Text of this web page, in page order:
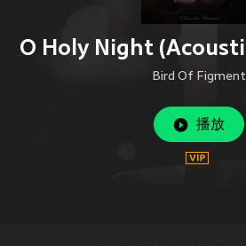
Bird Of Figment
播放